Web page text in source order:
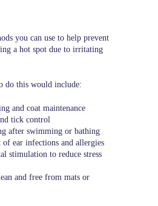
you can use to help prevent
a hot spot due to irritating
do this would include:
and coat maintenance
tick control
after swimming or bathing
ear infections and allergies
stimulation to reduce stress
and free from mats or